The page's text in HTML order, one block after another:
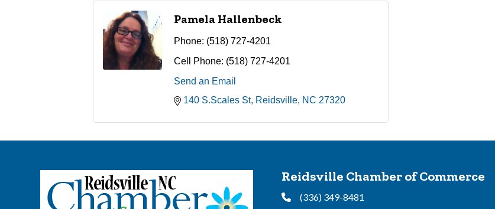
Pamela Hallenbeck
Phone: (518) 727-4201
Cell Phone: (518) 727-4201
Send an Email
140 S.Scales St Reidsville NC 27320
Reidsville Chamber of Commerce
Phone(336) 349-8481